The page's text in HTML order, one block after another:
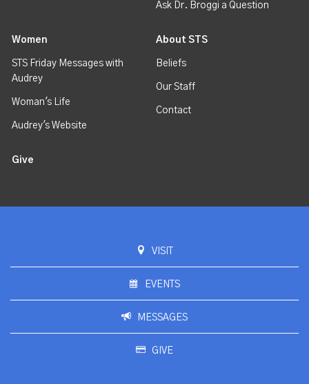
Ask Dr. Broggi a Question
Women
STS Friday Messages with
Audrey
Woman's Life
Audrey's Website
About STS
Beliefs
Our Staff
Contact
Give
VISIT
EVENTS
MESSAGES
GIVE